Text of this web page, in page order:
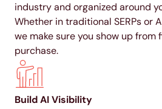
industry and organized around
Whether in traditional SERPs or
we make sure you show up from
purchase.
Build AI Visibility